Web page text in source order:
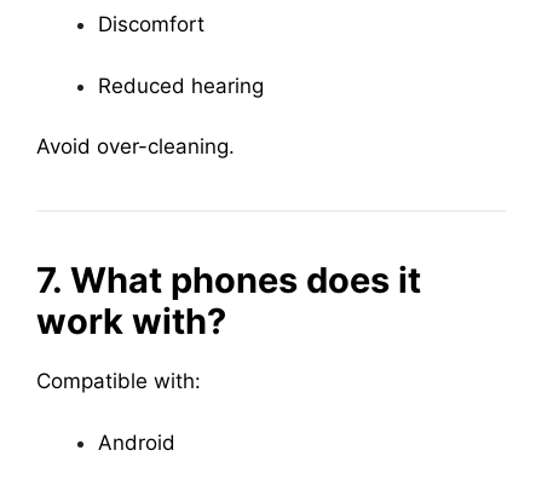
Discomfort
Reduced hearing
Avoid over-cleaning.
7. What phones does it
work with?
Compatible with:
Android